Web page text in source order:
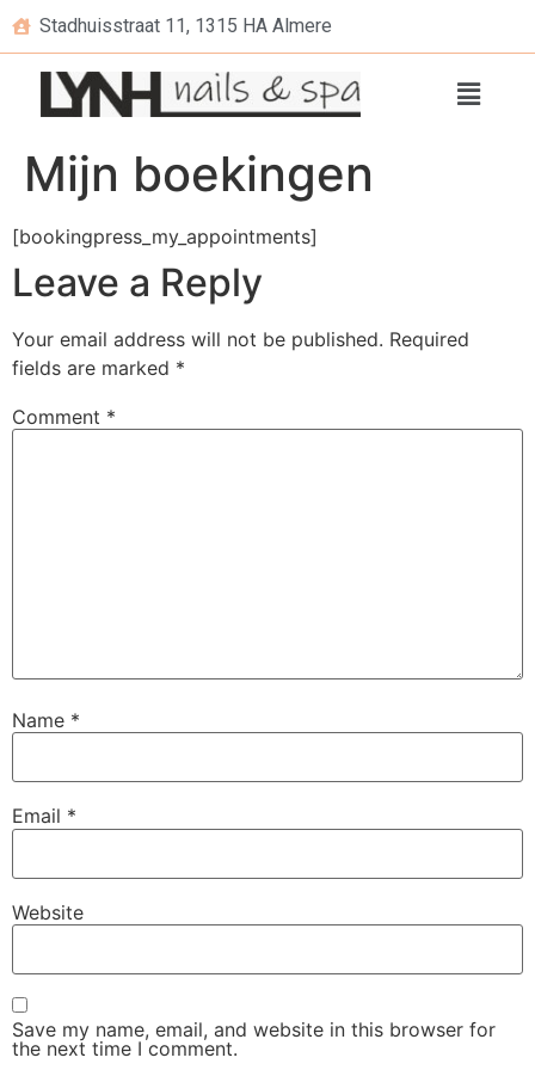
Stadhuisstraat 11, 1315 HA Almere
Mijn boekingen
[bookingpress_my_appointments]
Leave a Reply
Your email address will not be published. Required
fields are marked *
Comment *
Name *
Email *
Website
Save my name, email, and website in this browser for
the next time I comment.